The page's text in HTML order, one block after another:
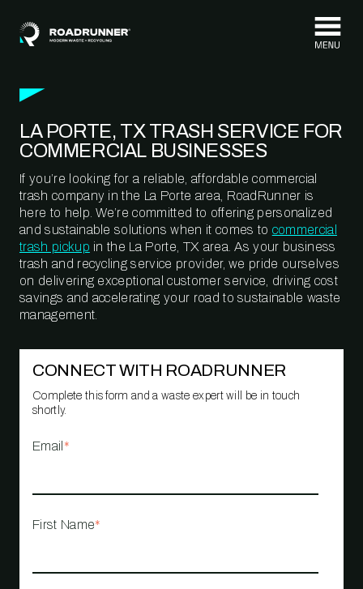
LA PORTE, TX TRASH SERVICE FOR
COMMERCIAL BUSINESSES
If you’re looking for a reliable, affordable commercial
trash company in the La Porte area, RoadRunner is
here to help. We’re committed to offering personalized
and sustainable solutions when it comes to commercial
trash pickup in the La Porte, TX area. As your business
trash and recycling service provider, we pride ourselves
on delivering exceptional customer service, driving cost
savings and accelerating your road to sustainable waste
management.
CONNECT WITH ROADRUNNER
Complete this form and a waste expert will be in touch
shortly.
Email *
First Name*